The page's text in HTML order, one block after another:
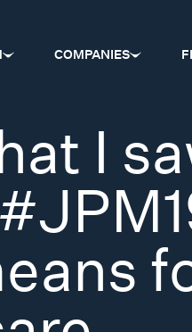
COMPANIES
I